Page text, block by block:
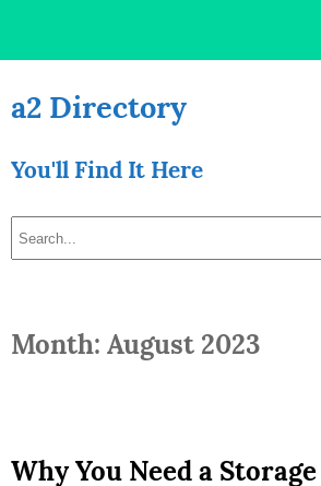
a2 Directory
You'll Find It Here
Month: August 2023
Why You Need a